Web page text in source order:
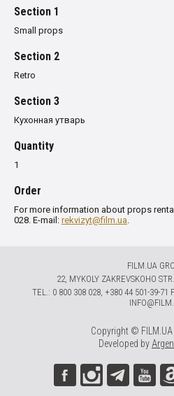
Section 1
Small props
Section 2
Retro
Section 3
Кухонная утварь
Quantity
1
Order
For more information about props
028. E-mail: rekvizyt@film.ua.
FILM.UA
22, MYKOLY ZAKREVSKOHO
TЕL.: 0 800 308 028, +380 44 501-39-71
Copyright © FILM.UA
Developed by